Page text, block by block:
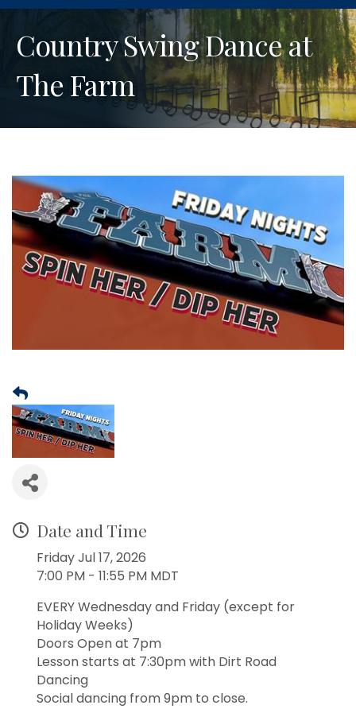
Country Swing Dance at
The Farm
Date and Time
Friday Jul 17, 2026
7:00 PM - 11:55 PM MDT
EVERY Wednesday and Friday (except for
Holiday Weeks)
Doors Open at 7pm
Lesson starts at 7:30pm with Dirt Road
Dancing
Social dancing from 9pm to close.